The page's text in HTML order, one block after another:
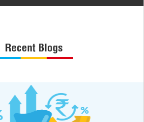
Recent Blogs